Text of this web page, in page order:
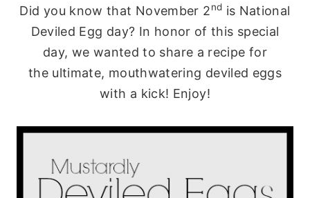
Did you know that November 2nd is National
Deviled Egg day? In honor of this special
day, we wanted to share a recipe for
the ultimate, mouthwatering deviled eggs
with a kick! Enjoy!